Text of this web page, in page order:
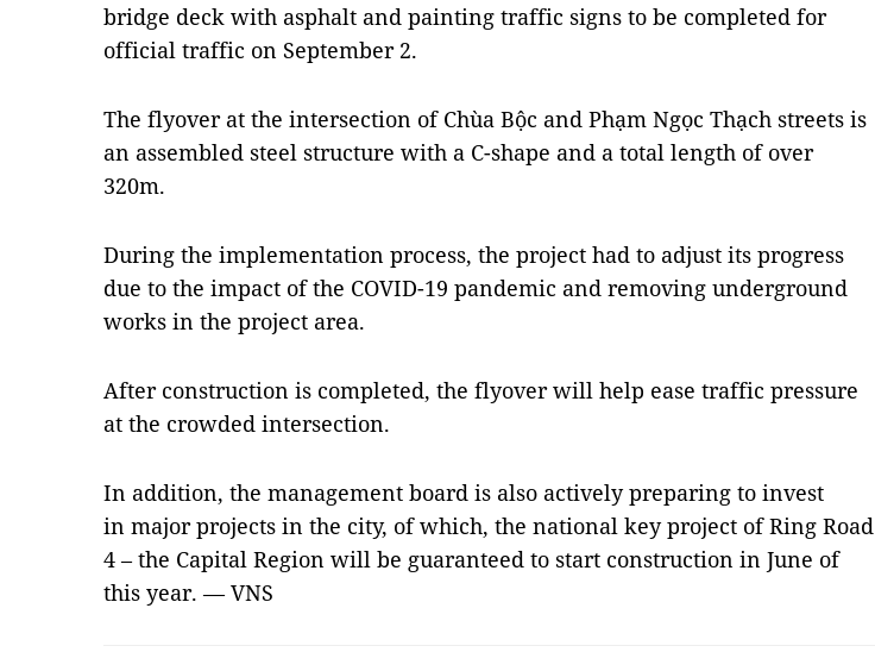
bridge deck with asphalt and painting traffic signs to be completed for
official traffic on September 2.
The flyover at the intersection of Chùa Bộc and Phạm Ngọc Thạch streets is
an assembled steel structure with a C-shape and a total length of over
320m.
During the implementation process, the project had to adjust its progress
due to the impact of the COVID-19 pandemic and removing underground
works in the project area.
After construction is completed, the flyover will help ease traffic pressure
at the crowded intersection.
In addition, the management board is also actively preparing to invest
in major projects in the city, of which, the national key project of Ring Road
4 – the Capital Region will be guaranteed to start construction in June of
this year. — VNS